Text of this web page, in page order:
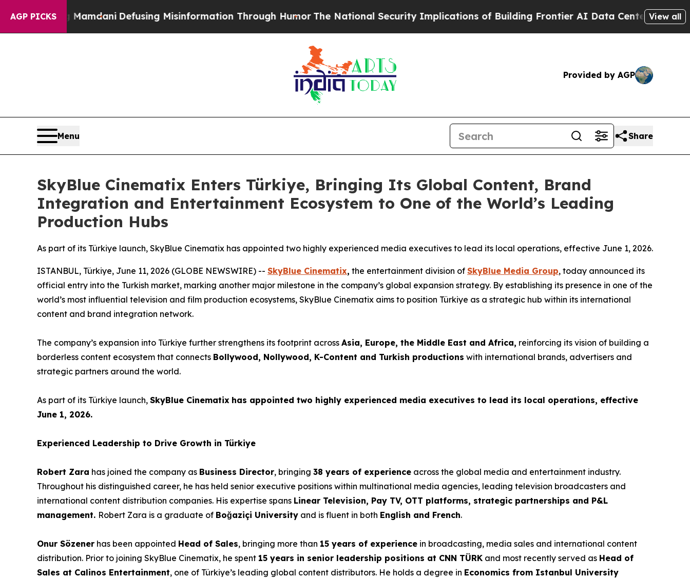
AGP PICKSDefusing Misinformation Through Humor The National Security Implications of Building Frontier AI Data Centers OverseasThe Self-
View all
Provided by AGP
Menu Share
SkyBlue Cinematix Enters Türkiye, Bringing Its Global Content, Brand
Integration and Entertainment Ecosystem to One of the World’s Leading
Production Hubs
As part of its Türkiye launch, SkyBlue Cinematix has appointed two highly experienced media executives to lead its local operations, effective June 1, 2026.
ISTANBUL, Türkiye, June 11, 2026 (GLOBE NEWSWIRE) -- SkyBlue Cinematix, the entertainment division of SkyBlue Media Group, today announced its
official entry into the Turkish market, marking another major milestone in the company’s global expansion strategy. By establishing its presence in one of the
world’s most influential television and film production ecosystems, SkyBlue Cinematix aims to position Türkiye as a strategic hub within its international
content and brand integration network.
The company’s expansion into Türkiye further strengthens its footprint across Asia, Europe, the Middle East and Africa, reinforcing its vision of building a
borderless content ecosystem that connects Bollywood, Nollywood, K-Content and Turkish productions with international brands, advertisers and
strategic partners around the world.
As part of its Türkiye launch, SkyBlue Cinematix has appointed two highly experienced media executives to lead its local operations, effective
June 1, 2026.
Experienced Leadership to Drive Growth in Türkiye
Robert Zara has joined the company as Business Director, bringing 38 years of experience across the global media and entertainment industry.
Throughout his distinguished career, he has held senior executive positions within multinational media agencies, leading television broadcasters and
international content distribution companies. His expertise spans Linear Television, Pay TV, OTT platforms, strategic partnerships and P&L
management. Robert Zara is a graduate of Boğaziçi University and is fluent in both English and French.
Onur Sözener has been appointed Head of Sales, bringing more than 15 years of experience in broadcasting, media sales and international content
distribution. Prior to joining SkyBlue Cinematix, he spent 15 years in senior leadership positions at CNN TÜRK and most recently served as Head of
Sales at Calinos Entertainment, one of Türkiye’s leading global content distributors. He holds a degree in Economics from Istanbul University